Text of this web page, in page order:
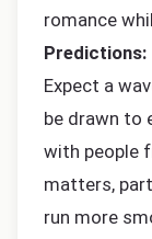
romance
Predictions:
Expect a
be drawn to
with people
matters,
run more